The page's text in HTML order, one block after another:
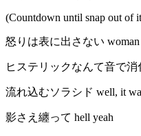
(Countdown until snap out of
怒りは表に出さない woman
ヒステリックなんて音で消
流れ込むソラシド well, it
影さえ纏って hell yeah